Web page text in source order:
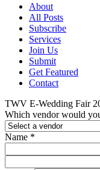
About
All Posts
Subscribe
Services
Join Us
Submit
Get Featured
Contact
TWV E-Wedding Fair
Which vendor would
Name *